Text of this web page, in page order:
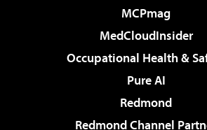
MCPmag
MedCloudInsider
Occupational Health &
Pure AI
Redmond
Redmond Channel